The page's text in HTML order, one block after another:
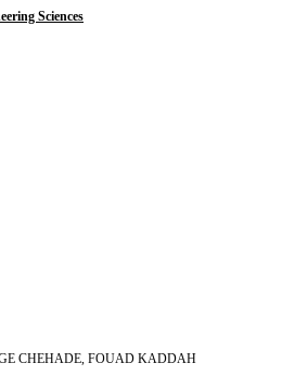
Sciences
CHEHADE, FOUAD KADDAH